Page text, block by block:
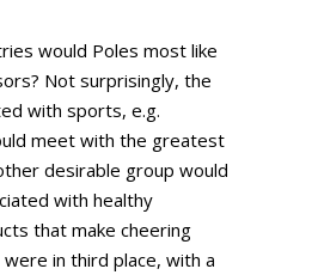
would Poles most like
Not surprisingly, the
with sports, e.g.
meet with the greatest
desirable group would
with healthy
that make cheering
in third place, with a